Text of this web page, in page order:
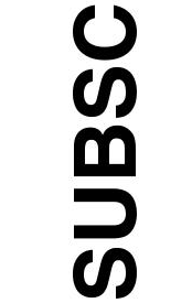
S
U
B
S
C
R
I
B
E